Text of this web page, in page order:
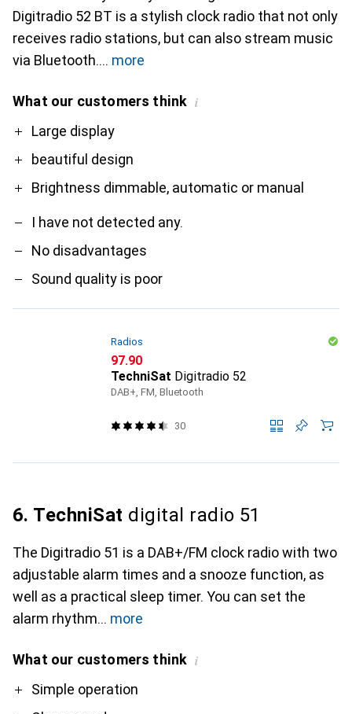
Digitradio 52 BT is a stylish clock radio that not only
receives radio stations, but can also stream music
via Bluetooth.
more
What our customers think i
ProLarge display
beautiful design
Brightness dimmable, automatic or manual
Contra
I have not detected any.
No disadvantages
Sound quality is poor
Radios
CHF
97.90
TechniSat Digitradio 52
DAB+, FM, Bluetooth
30
6. TechniSat digital radio 51
The Digitradio 51 is a DAB+/FM clock radio with two
adjustable alarm times and a snooze function, as
well as a practical sleep timer. You can set the
alarm rhythm
more
What our customers think i
ProSimple operation
Contra